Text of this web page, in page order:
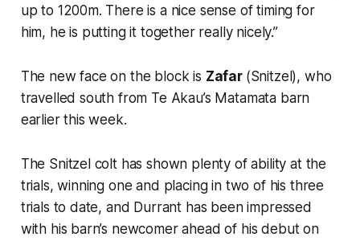
up to 1200m. There is a nice sense of timing for
him, he is putting it together really nicely.”
The new face on the block is Zafar (Snitzel), who
travelled south from Te Akau’s Matamata barn
earlier this week.
The Snitzel colt has shown plenty of ability at the
trials, winning one and placing in two of his three
trials to date, and Durrant has been impressed
with his barn’s newcomer ahead of his debut on